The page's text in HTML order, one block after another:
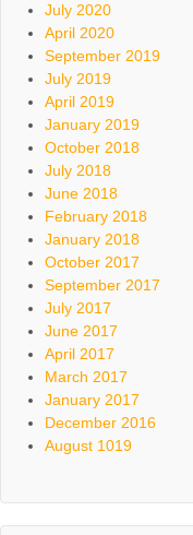
July 2020
April 2020
September 2019
July 2019
April 2019
January 2019
October 2018
July 2018
June 2018
February 2018
January 2018
October 2017
September 2017
July 2017
June 2017
April 2017
March 2017
January 2017
December 2016
August 1019